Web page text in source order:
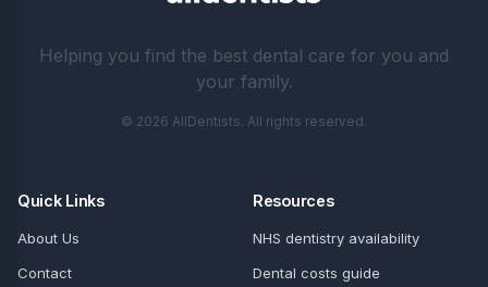
Helping you find the best dental care for you and
your family.
© 2026 AllDentists. All rights reserved.
Quick Links
About Us
Contact
Resources
NHS dentistry availability
Dental costs guide